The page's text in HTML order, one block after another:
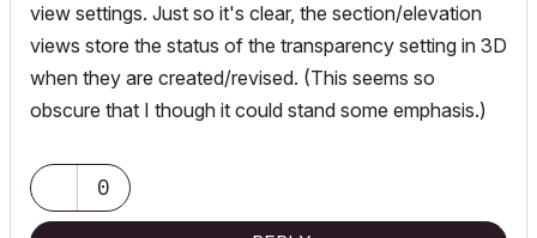
view settings. Just so it's clear, the section/elevation
views store the status of the transparency setting in 3D
when they are created/revised. (This seems so
obscure that I though it could stand some emphasis.)
0